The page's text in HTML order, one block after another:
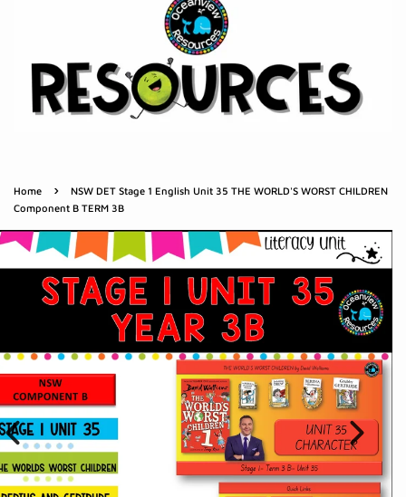
Home ›
NSW DET Stage 1 English Unit 35 THE WORLD'S WORST CHILDREN
Component B TERM 3B